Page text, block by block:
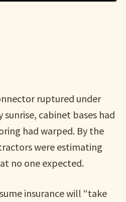
ruptured under
sunrise, cabinet bases had
had warped. By the
were estimating
no one expected.
insurance will “take